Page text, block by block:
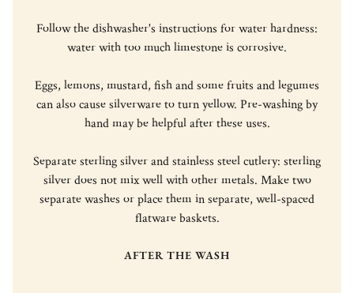
Follow the dishwasher's instructions for water hardness:
water with too much limestone is corrosive.
Eggs, lemons, mustard, fish and some fruits and legumes
can also cause silverware to turn yellow. Pre-washing by
hand may be helpful after these uses.
Separate sterling silver and stainless steel cutlery: sterling
silver does not mix well with other metals. Make two
separate washes or place them in separate, well-spaced
flatware baskets.
AFTER THE WASH